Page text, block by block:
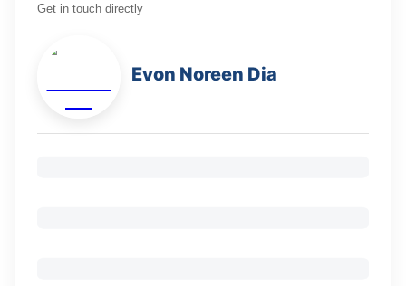
Get in touch directly
Evon Noreen Dia